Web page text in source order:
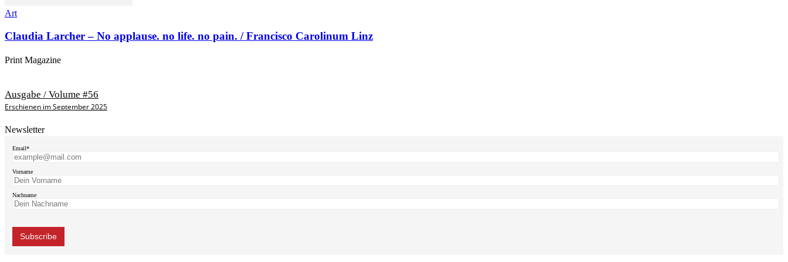
Art
Claudia Larcher – No applause. no life. no pain. / Francisco Carolinum Linz
Print Magazine
Ausgabe / Volume #56
Erschienen im September 2025
Newsletter
Email*
Vorname
Nachname